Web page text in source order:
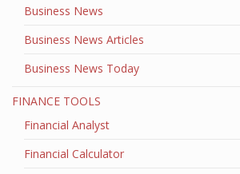
Business News
Business News Articles
Business News Today
FINANCE TOOLS
Financial Analyst
Financial Calculator